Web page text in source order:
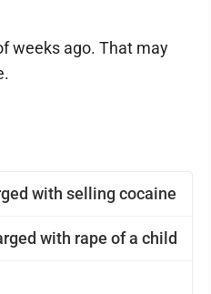
with selling cocaine
with rape of a child
weeks ago. That may